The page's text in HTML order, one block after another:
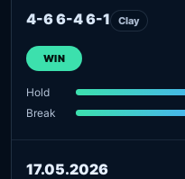
4-6 6-4 6-1 Clay
WIN
Hold
Break
17.05.2026